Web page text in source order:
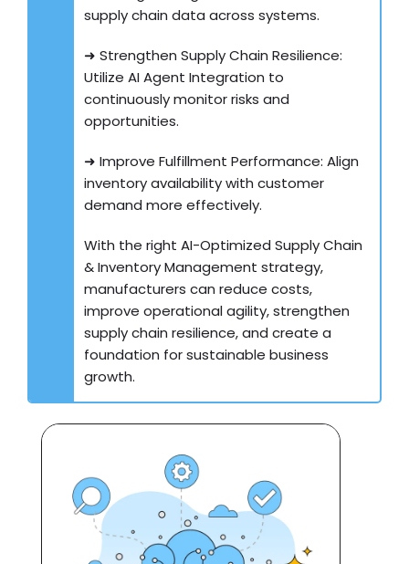
supply chain data across systems.
➜ Strengthen Supply Chain Resilience:
Utilize AI Agent Integration to
continuously monitor risks and
opportunities.
➜ Improve Fulfillment Performance: Align
inventory availability with customer
demand more effectively.
With the right AI-Optimized Supply Chain
& Inventory Management strategy,
manufacturers can reduce costs,
improve operational agility, strengthen
supply chain resilience, and create a
foundation for sustainable business
growth.